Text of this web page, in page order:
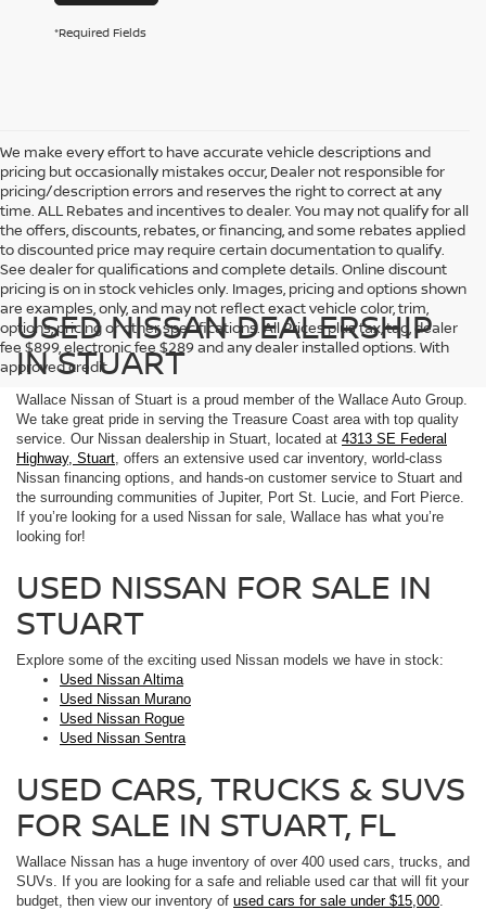
*Required Fields
We make every effort to have accurate vehicle descriptions and
pricing but occasionally mistakes occur, Dealer not responsible for
pricing/description errors and reserves the right to correct at any
time. ALL Rebates and incentives to dealer. You may not qualify for all
the offers, discounts, rebates, or financing, and some rebates applied
to discounted price may require certain documentation to qualify.
See dealer for qualifications and complete details. Online discount
pricing is on in stock vehicles only. Images, pricing and options shown
are examples, only, and may not reflect exact vehicle color, trim,
options, pricing or other specifications. All Prices plus tax, tag, dealer
fee $899, electronic fee $289 and any dealer installed options. With
approved credit.
USED NISSAN DEALERSHIP
IN STUART
Wallace Nissan of Stuart is a proud member of the Wallace Auto Group.
We take great pride in serving the Treasure Coast area with top quality
service. Our Nissan dealership in Stuart, located at 4313 SE Federal
Highway, Stuart, offers an extensive used car inventory, world-class
Nissan financing options, and hands-on customer service to Stuart and
the surrounding communities of Jupiter, Port St. Lucie, and Fort Pierce.
If you’re looking for a used Nissan for sale, Wallace has what you’re
looking for!
USED NISSAN FOR SALE IN
STUART
Explore some of the exciting used Nissan models we have in stock:
Used Nissan Altima
Used Nissan Murano
Used Nissan Rogue
Used Nissan Sentra
USED CARS, TRUCKS & SUVS
FOR SALE IN STUART, FL
Wallace Nissan has a huge inventory of over 400 used cars, trucks, and
SUVs. If you are looking for a safe and reliable used car that will fit your
budget, then view our inventory of used cars for sale under $15,000.